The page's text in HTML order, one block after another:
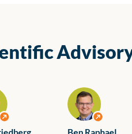
View profile View profile